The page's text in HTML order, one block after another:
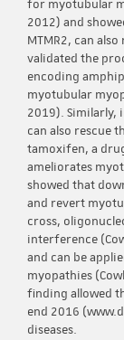
for myotubular
2012) and
MTMR2, can
validated the
encoding
myotubular
2019). Similarly,
can also rescue
tamoxifen, a
ameliorates
showed that
and revert
cross,
interference
and can be
myopathies
finding allowed
end 2016
diseases.